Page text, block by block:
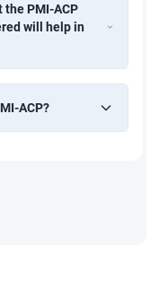
the PMI-ACP
will help in
ACP?